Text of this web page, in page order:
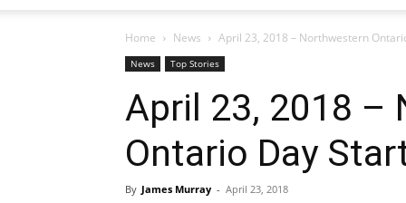
Home News April 23, 2018 – Northwestern
News Top Stories
April 23, 2018 –
Ontario Day
By James Murray - April 23, 2018